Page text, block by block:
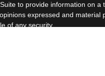
to provide information on
expressed and
of any security.